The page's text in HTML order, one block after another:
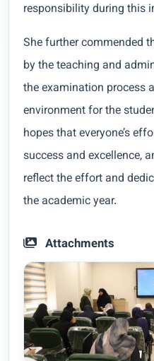
responsibility during this
She further commended
by the teaching and
the examination process
environment for the
hopes that everyone’s
success and excellence,
reflect the effort and
the academic year.
Attachments